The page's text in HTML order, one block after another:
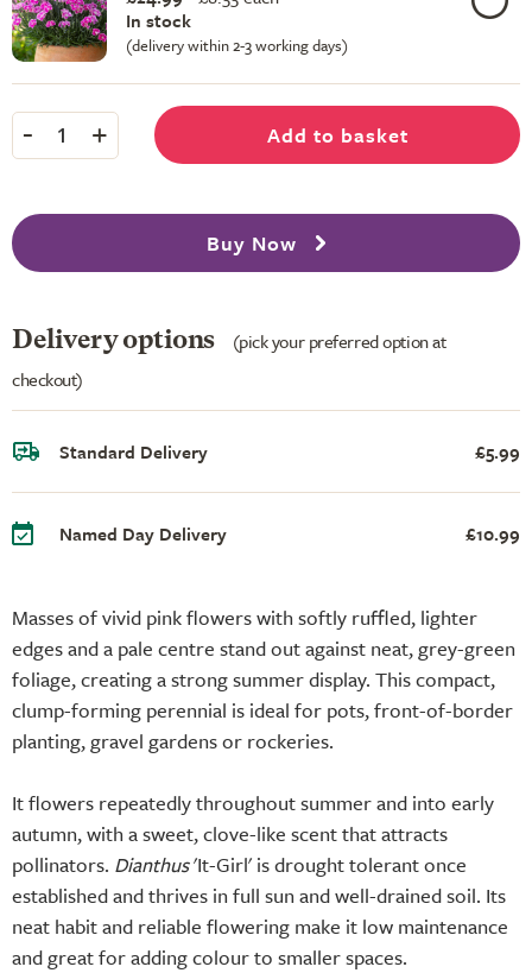
Masses of vivid pink flowers with softly ruffled, lighter
edges and a pale centre stand out against neat, grey-green
foliage, creating a strong summer display. This compact,
clump-forming perennial is ideal for pots, front-of-border
planting, gravel gardens or rockeries.
It flowers repeatedly throughout summer and into early
autumn, with a sweet, clove-like scent that attracts
pollinators. Dianthus'It-Girl' is drought tolerant once
established and thrives in full sun and well-drained soil. Its
neat habit and reliable flowering make it low maintenance
and great for adding colour to smaller spaces.
In stock
(delivery within 2-3 working days)
- 1 + Add to basket
Buy Now
Delivery options
(pick your preferred option at
checkout)
Standard Delivery £5.99
Named Day Delivery £10.99